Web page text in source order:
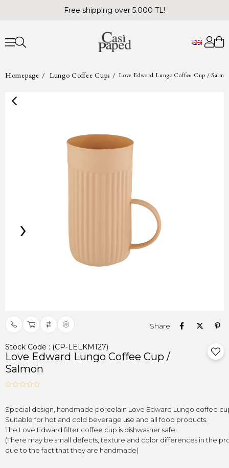
Free shipping over 5.000 TL!
Homepage Lungo Coffee Cups Love Edward Lungo Coffee Cup /
›
Stock Code (CP-LELKM127)
Love Edward Lungo Coffee Cup /
Salmon
(There may be small defects, texture and color differences in the
due to the fact that they are handmade)